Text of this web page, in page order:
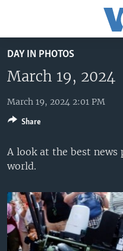
to
main
Skip
to
Navigation
Skip
to
UNITED STATES
U.S. NEWS
ALL ABOUT AMERICA
WORLD
AFRICA
THE AMERICAS
EAST ASIA
EUROPE
MIDDLE EAST
SOUTH & CENTRAL ASIA
BROADCAST PROGRAMS
VOA LANGUAGES
LATEST GLOBAL COVERAGE
FOLLOW US
DAY IN PHOTOS
March 19, 2024
March 19, 2024 2:01 PM
A look at the best
world.
Share